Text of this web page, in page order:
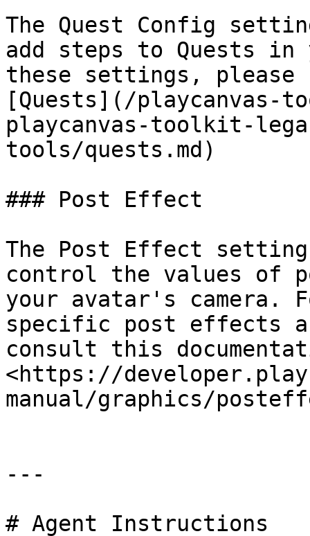
The Quest Config
add steps to Quests
these settings, please
[Quests](/
playcanvas-toolkit-
tools/quests.md)
### Post Effect
The Post Effect
control the values of
your avatar's camera.
specific post effects
consult this
<https://
manual/graphics/
---
# Agent Instructions